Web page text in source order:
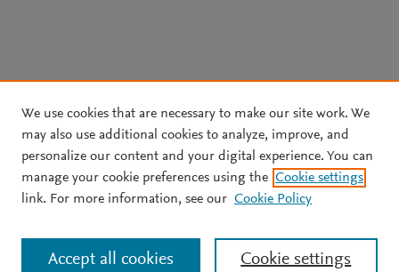
We use cookies that are necessary to make our site work. We
may also use additional cookies to analyze, improve, and
personalize our content and your digital experience. You can
manage your cookie preferences using the Cookie settings
link. For more information, see our Cookie Policy
Cookie settings
Accept all cookies